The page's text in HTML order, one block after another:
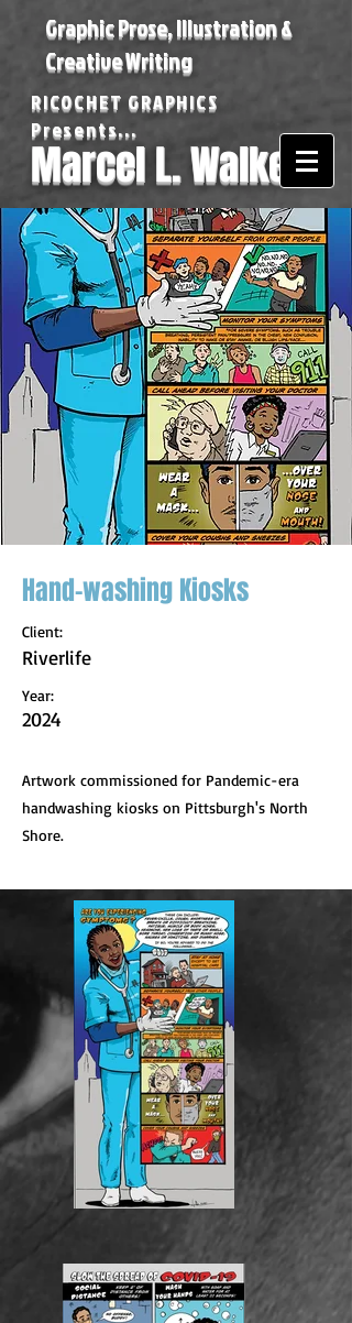
Graphic Prose, Illustration &
Creative Writing
RICOCHET GRAPHICS
Presents...
Marcel L. Walker
Hand-washing Kiosks
Client:
Riverlife
Year:
2024
Artwork commissioned for Pandemic-era
handwashing kiosks on Pittsburgh's North
Shore.